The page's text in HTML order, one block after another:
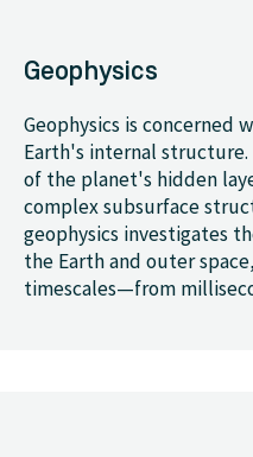
Geophysics
Geophysics is concerned
Earth's internal
of the planet's hidden
complex subsurface
geophysics investigates
the Earth and outer
timescales—from